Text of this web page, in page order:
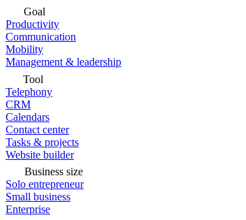
Goal
Productivity
Communication
Mobility
Management & leadership
Tool
Telephony
CRM
Calendars
Contact center
Tasks & projects
Website builder
Business size
Solo entrepreneur
Small business
Enterprise